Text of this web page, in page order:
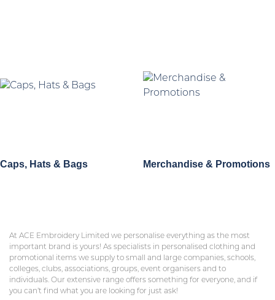
Caps, Hats & Bags Merchandise & Promotions
At ACE Embroidery Limited we personalise everything as the most
important brand is yours! As specialists in personalised clothing and
promotional items we supply to small and large companies, schools,
colleges, clubs, associations, groups, event organisers and to
individuals. Our extensive range offers something for everyone, and if
you can’t find what you are looking for just ask!